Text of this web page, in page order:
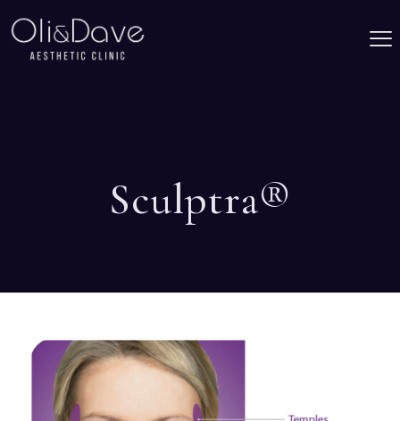
Sculptra®